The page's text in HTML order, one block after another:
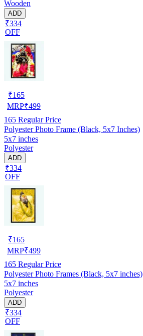
Wooden
ADD
₹334
OFF
₹165
MRP₹499
165 Regular Price
Polyester Photo Frame (Black, 5x7 Inches)
5x7 inches
Polyester
ADD
₹334
OFF
₹165
MRP₹499
165 Regular Price
Polyester Photo Frames (Black, 5x7 inches)
5x7 inches
Polyester
ADD
₹334
OFF